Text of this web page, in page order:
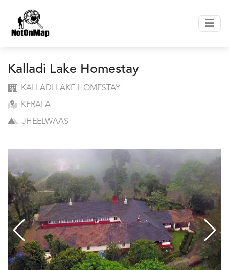
Kalladi Lake Homestay
KALLADI LAKE HOMESTAY
KERALA
JHEELWAAS